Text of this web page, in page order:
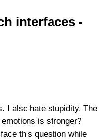
interfaces -
I also hate stupidity. The
is stronger?
this question while